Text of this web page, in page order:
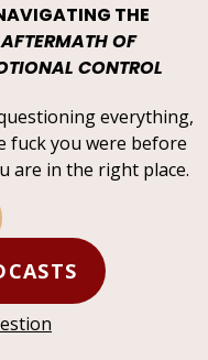
THE
AFTERMATH OF
CONTROL
everything,
fuck you were before
are in the right place.